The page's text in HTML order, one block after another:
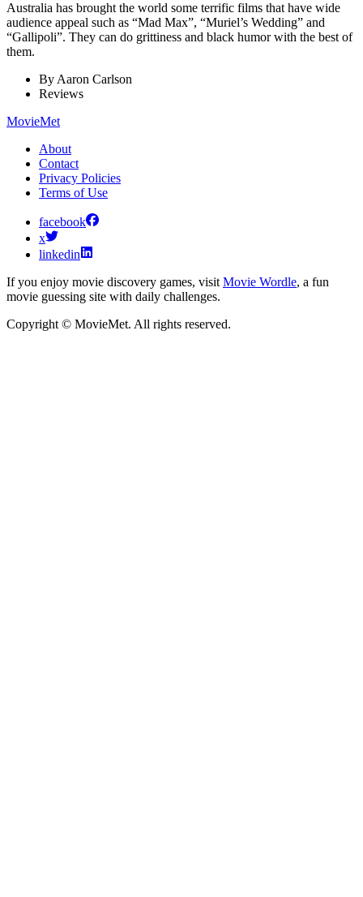
Australia has brought the world some terrific films that have wide
audience appeal such as “Mad Max”, “Muriel’s Wedding” and
“Gallipoli”. They can do grittiness and black humor with the best of
them.
ByAaron Carlson
Reviews
MovieMet
About
Contact
Privacy Policies
Terms of Use
facebook
x
linkedin
If you enjoy movie discovery games, visit Movie Wordle, a fun
movie guessing site with daily challenges.
Copyright © MovieMet. All rights reserved.